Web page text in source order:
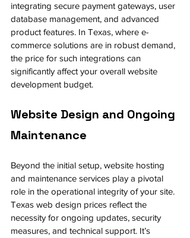
integrating secure payment gateways, user
database management, and advanced
product features. In Texas, where e-
commerce solutions are in robust demand,
the price for such integrations can
significantly affect your overall website
development budget.
Website Design and Ongoing
Maintenance
Beyond the initial setup, website hosting
and maintenance services play a pivotal
role in the operational integrity of your site.
Texas web design prices reflect the
necessity for ongoing updates, security
measures, and technical support. It’s